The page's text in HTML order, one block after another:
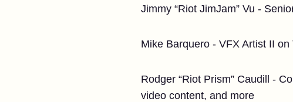
Jimmy “Riot JimJam” Vu -
Mike Barquero - VFX Artist II
Rodger “Riot Prism” Caudill -
video content, and more